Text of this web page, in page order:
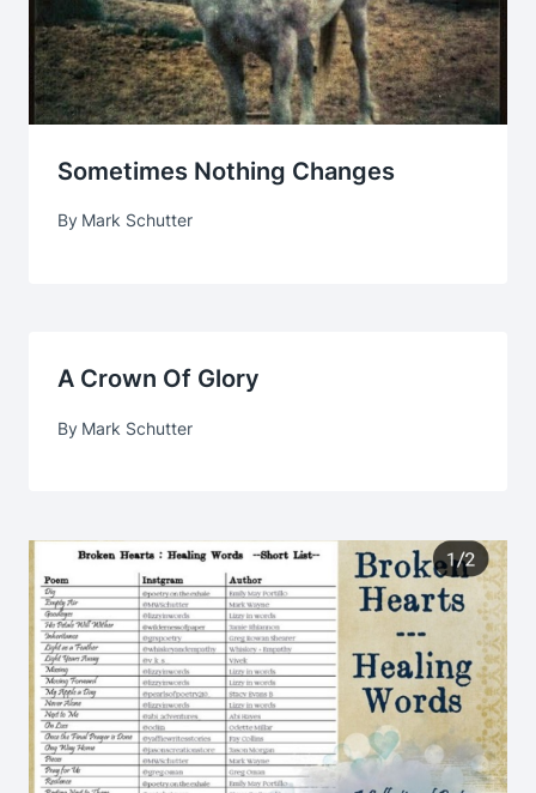
Sometimes Nothing Changes
By Mark Schutter
A Crown Of Glory
By Mark Schutter